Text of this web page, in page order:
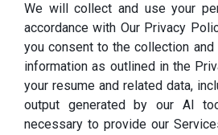
We will collect and use your
accordance with Our Privacy
you consent to the collection
information as outlined in the
your resume and related data,
output generated by our AI
necessary to provide our